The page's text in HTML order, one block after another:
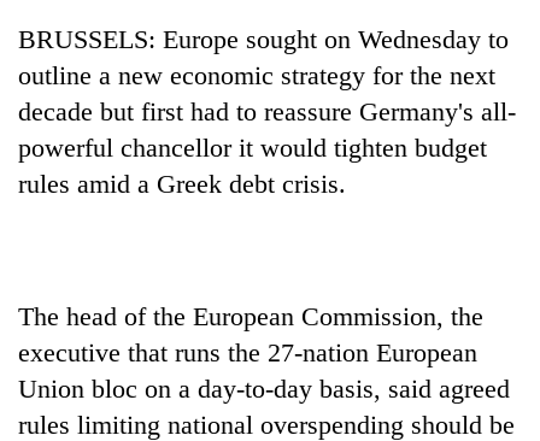
TRENDING
BRUSSELS: Europe sought on Wednesday to
outline a new economic strategy for the next
decade but first had to reassure Germany's all-
powerful chancellor it would tighten budget
rules amid a Greek debt crisis.
The head of the European Commission, the
executive that runs the 27-nation European
Union bloc on a day-to-day basis, said agreed
rules limiting national overspending should be